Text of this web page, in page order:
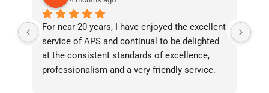
For near 20 years, I have enjoyed the excellent
service of APS and continual to be delighted
at the consistent standards of excellence,
professionalism and a very friendly service.